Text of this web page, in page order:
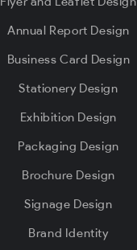
Annual Report Design
Business Card Design
Stationery Design
Exhibition Design
Packaging Design
Brochure Design
Signage Design
Brand Identity